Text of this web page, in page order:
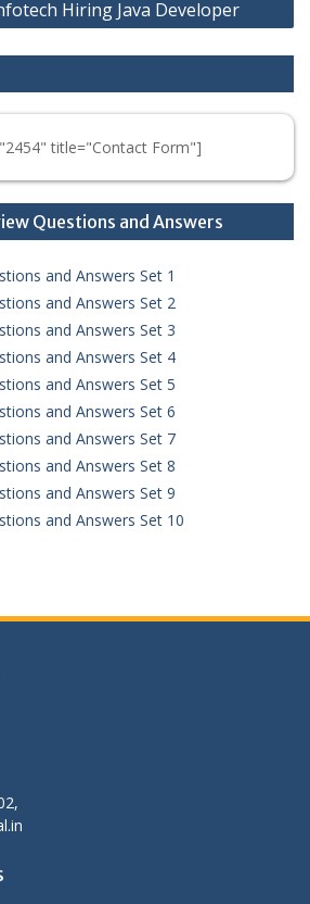
Hiring Java Developer
title="Contact Form"]
Questions and Answers
and Answers Set 1
and Answers Set 2
and Answers Set 3
and Answers Set 4
and Answers Set 5
and Answers Set 6
and Answers Set 7
and Answers Set 8
and Answers Set 9
and Answers Set 10